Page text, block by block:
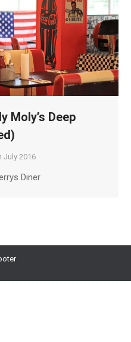
Moly’s Deep
July 2016
Diner